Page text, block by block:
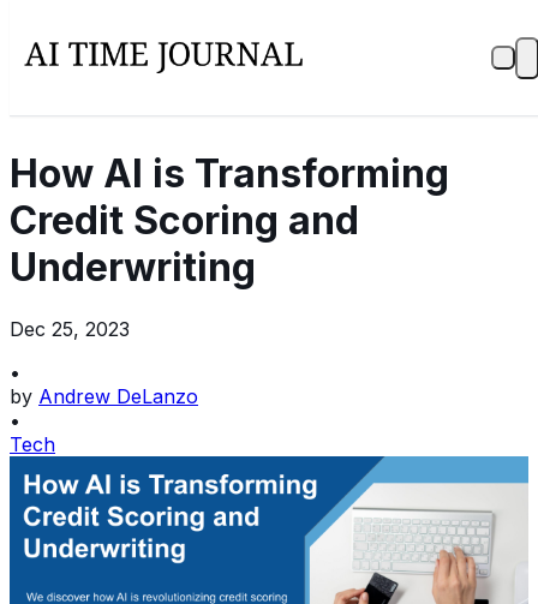
How AI is Transforming
Credit Scoring and
Underwriting
Dec 25, 2023
•
by Andrew DeLanzo
•
Tech